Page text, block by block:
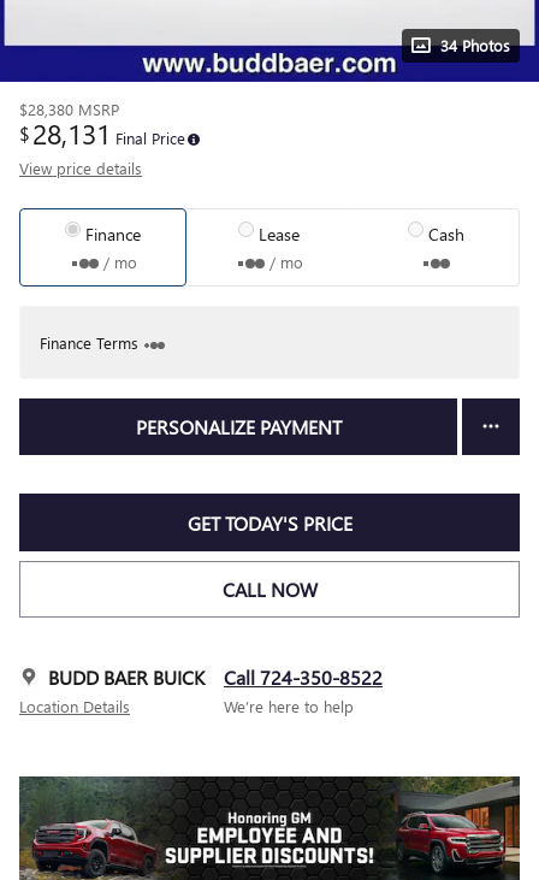
34 Photos
$28,380 MSRP
$28,131 Final Price
View price details
Finance
/ mo
Lease
/ mo
Cash
Finance Terms
PERSONALIZE PAYMENT
GET TODAY'S PRICE
CALL NOW
BUDD BAER BUICK
Location Details
Call 724-350-8522
We’re here to help